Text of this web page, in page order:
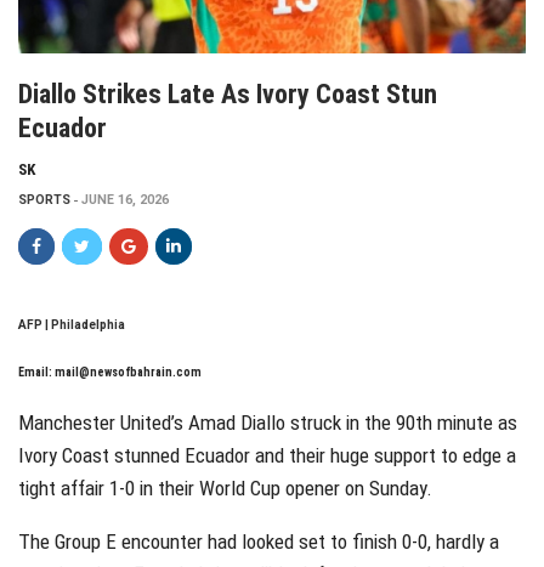
Diallo Strikes Late As Ivory Coast Stun
Ecuador
SK
SPORTS JUNE 16, 2026
AFP | Philadelphia
Email: mail@newsofbahrain.com
Manchester United’s Amad Diallo struck in the 90th minute as
Ivory Coast stunned Ecuador and their huge support to edge a
tight affair 1-0 in their World Cup opener on Sunday.
The Group E encounter had looked set to finish 0-0, hardly a